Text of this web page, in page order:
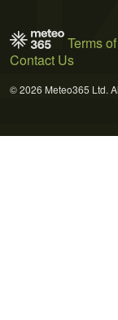
Terms
Contact Us
© 2026 Meteo365 Ltd.